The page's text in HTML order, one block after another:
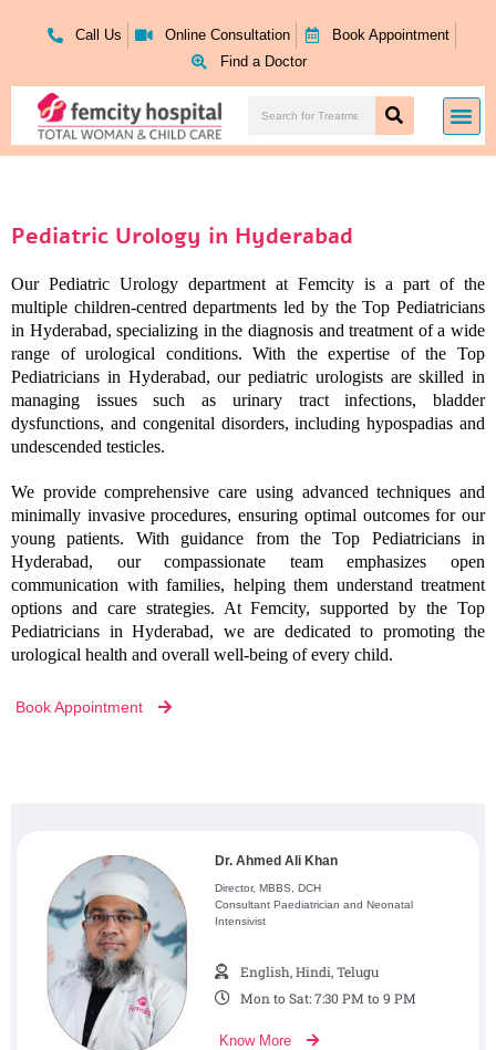
Call Us Online Consultation
Book Appointment
Find a Doctor
Search
Pediatric Urology in Hyderabad
Our Pediatric Urology department at Femcity is a part of the
multiple children-centred departments led by the Top Pediatricians
in Hyderabad, specializing in the diagnosis and treatment of a wide
range of urological conditions. With the expertise of the Top
Pediatricians in Hyderabad, our pediatric urologists are skilled in
managing issues such as urinary tract infections, bladder
dysfunctions, and congenital disorders, including hypospadias and
undescended testicles.
We provide comprehensive care using advanced techniques and
minimally invasive procedures, ensuring optimal outcomes for our
young patients. With guidance from the Top Pediatricians in
Hyderabad, our compassionate team emphasizes open
communication with families, helping them understand treatment
options and care strategies. At Femcity, supported by the Top
Pediatricians in Hyderabad, we are dedicated to promoting the
urological health and overall well-being of every child.
Book Appointment
Dr. Ahmed Ali Khan
Director, MBBS, DCH
Consultant Paediatrician and Neonatal
Intensivist
English, Hindi, Telugu
Mon to Sat: 7:30 PM to 9 PM
Know More